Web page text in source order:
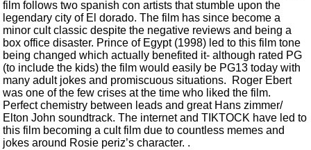
film follows two spanish con artists that stumble upon the
legendary city of El dorado. The film has since become a
minor cult classic despite the negative reviews and being a
box office disaster. Prince of Egypt (1998) led to this film tone
being changed which actually benefited it- although rated PG
(to include the kids) the film would easily be PG13 today with
many adult jokes and promiscuous situations. Roger Ebert
was one of the few crises at the time who liked the film.
Perfect chemistry between leads and great Hans zimmer/
Elton John soundtrack. The internet and TIKTOCK have led to
this film becoming a cult film due to countless memes and
jokes around Rosie periz’s character. .